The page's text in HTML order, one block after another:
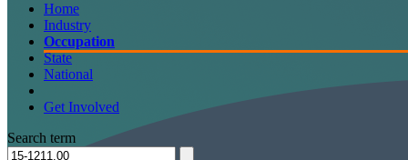
Home
Industry
Occupation
State
National
Get Involved
Search term